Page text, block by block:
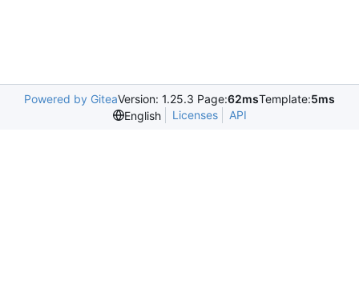
Powered by GiteaVersion: 1.25.3 Page:62msTemplate:5ms
English
Licenses API